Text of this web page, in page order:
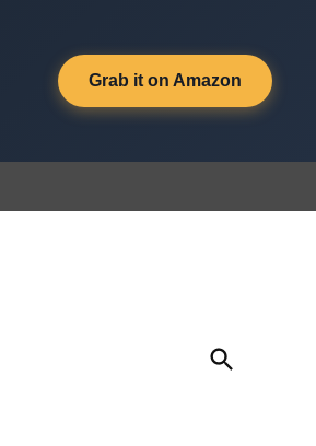
Grab it on Amazon
Open
Search